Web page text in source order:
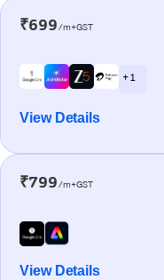
₹699/m+GST
+ 1
View Details
₹799/m+GST
View Details